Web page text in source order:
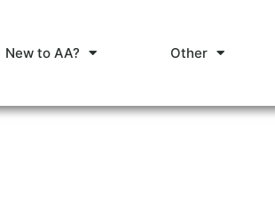
New to AA? Other